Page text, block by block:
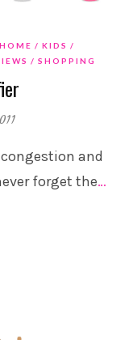
HOME
KIDS
SHOPPING
and
forget the…